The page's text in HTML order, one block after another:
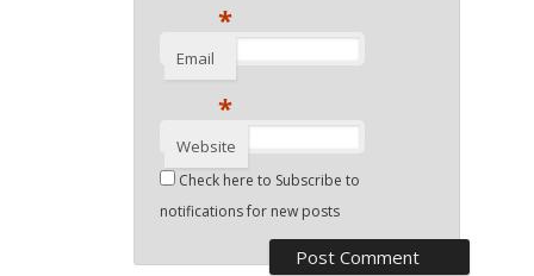
*
Email
*
Website
Check here to Subscribe to
notifications for new posts